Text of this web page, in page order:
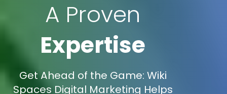
A Proven
Expertise
Get Ahead of the Game: Wiki
Spaces Digital Marketing Helps